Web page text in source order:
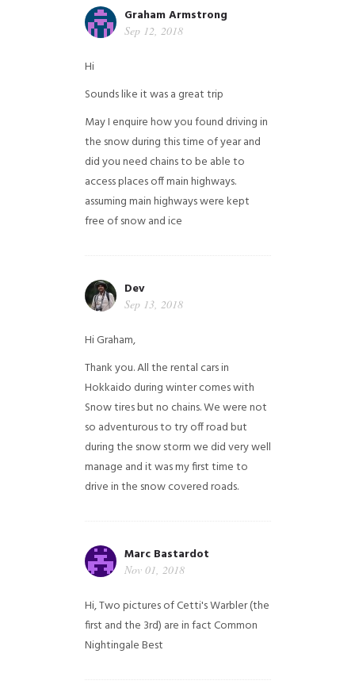
Graham Armstrong
Sep 12, 2018
Hi
Sounds like it was a great trip
May I enquire how you found driving in
the snow during this time of year and
did you need chains to be able to
access places off main highways.
assuming main highways were kept
free of snow and ice
Dev
Sep 13, 2018
Hi Graham,
Thank you. All the rental cars in
Hokkaido during winter comes with
Snow tires but no chains. We were not
so adventurous to try off road but
during the snow storm we did very well
manage and it was my first time to
drive in the snow covered roads.
Marc Bastardot
Nov 01, 2018
Hi,Two pictures of Cetti's Warbler (the
first and the 3rd) are in fact Common
NightingaleBest